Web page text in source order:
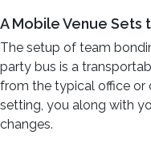
A Mobile Venue Sets
The setup of team
party bus is a
from the typical office or
setting, you along with
changes.